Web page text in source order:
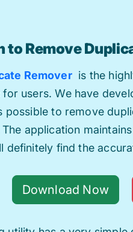
to Remove
Removeris the
for users. We have
possible to remove
application
definitely find the
Download Now